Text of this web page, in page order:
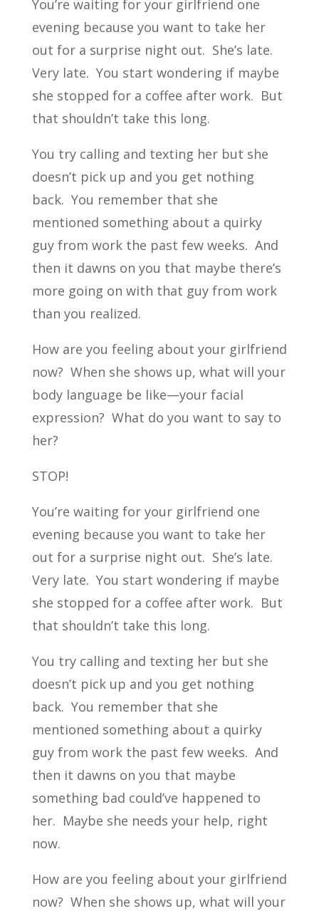
You’re waiting for your girlfriend one
evening because you want to take her
out for a surprise night out. She’s late.
Very late. You start wondering if maybe
she stopped for a coffee after work. But
that shouldn’t take this long.
You try calling and texting her but she
doesn’t pick up and you get nothing
back. You remember that she
mentioned something about a quirky
guy from work the past few weeks. And
then it dawns on you that maybe there’s
more going on with that guy from work
than you realized.
How are you feeling about your girlfriend
now? When she shows up, what will your
body language be like—your facial
expression? What do you want to say to
her?
STOP!
You’re waiting for your girlfriend one
evening because you want to take her
out for a surprise night out. She’s late.
Very late. You start wondering if maybe
she stopped for a coffee after work. But
that shouldn’t take this long.
You try calling and texting her but she
doesn’t pick up and you get nothing
back. You remember that she
mentioned something about a quirky
guy from work the past few weeks. And
then it dawns on you that maybe
something bad could’ve happened to
her. Maybe she needs your help, right
now.
How are you feeling about your girlfriend
now? When she shows up, what will your